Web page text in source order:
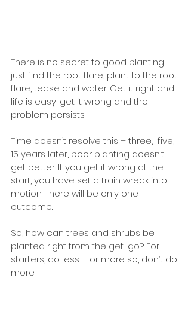
There is no secret to good planting –
just find the root flare, plant to the root
flare, tease and water. Get it right and
life is easy; get it wrong and the
problem persists.
Time doesn’t resolve this – three,  five,
15 years later, poor planting doesn’t
get better. If you get it wrong at the
start, you have set a train wreck into
motion. There will be only one
outcome.
So, how can trees and shrubs be
planted right from the get-go? For
starters, do less – or more so, don’t do
more.